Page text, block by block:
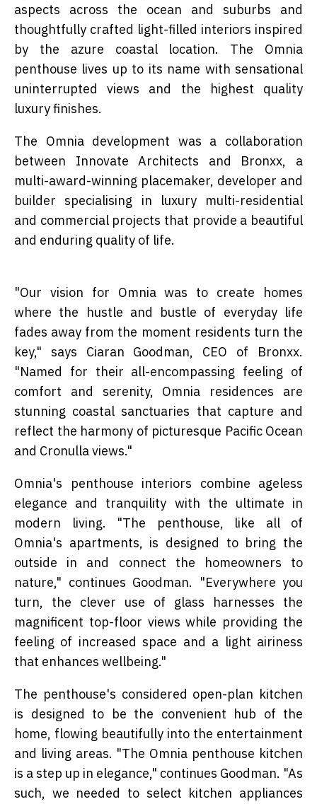
aspects across the ocean and suburbs and
thoughtfully crafted light-filled interiors inspired
by the azure coastal location. The Omnia
penthouse lives up to its name with sensational
uninterrupted views and the highest quality
luxury finishes.
The Omnia development was a collaboration
between Innovate Architects and Bronxx, a
multi-award-winning placemaker, developer and
builder specialising in luxury multi-residential
and commercial projects that provide a beautiful
and enduring quality of life.
"Our vision for Omnia was to create homes
where the hustle and bustle of everyday life
fades away from the moment residents turn the
key," says Ciaran Goodman, CEO of Bronxx.
"Named for their all-encompassing feeling of
comfort and serenity, Omnia residences are
stunning coastal sanctuaries that capture and
reflect the harmony of picturesque Pacific Ocean
and Cronulla views."
Omnia's penthouse interiors combine ageless
elegance and tranquility with the ultimate in
modern living. "The penthouse, like all of
Omnia's apartments, is designed to bring the
outside in and connect the homeowners to
nature," continues Goodman. "Everywhere you
turn, the clever use of glass harnesses the
magnificent top-floor views while providing the
feeling of increased space and a light airiness
that enhances wellbeing."
The penthouse's considered open-plan kitchen
is designed to be the convenient hub of the
home, flowing beautifully into the entertainment
and living areas. "The Omnia penthouse kitchen
is a step up in elegance," continues Goodman. "As
such, we needed to select kitchen appliances